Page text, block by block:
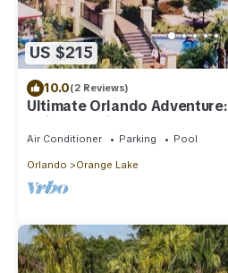
US $215
10.0(2 Reviews)
Ultimate Orlando
- Disney, Universal, Sea World!
Air Conditioner Parking Pool
Orlando Orange Lake